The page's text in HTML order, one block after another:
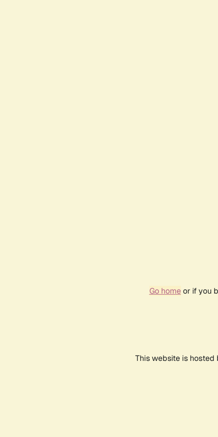
Go homeor if you
This website is hosted